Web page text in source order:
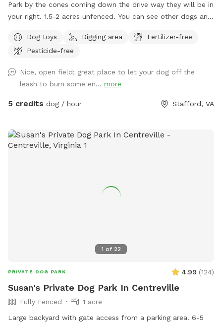
Park by the cones coming down the drive way they will be in
your right. 1.5-2 acres unfenced. You can see other dogs and
of another property. Please stay within the marks in the
field.
Dog toys Digging area
Fertilizer-free
Pesticide-free
Nice, open field; great place to let your dog off the
leash to burn some en... more
5 credits dog / hour Stafford, VA
1 of 22
PRIVATE DOG PARK 4.99 (124)
Susan's Private Dog Park In Centreville
Fully Fenced
1 acre
Large backyard with gate access from a parking area. 6-5